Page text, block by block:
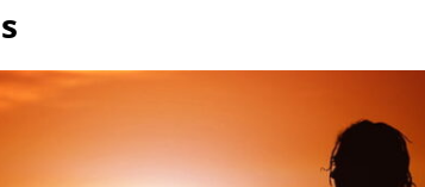
of Phil Ochs Vol 2”